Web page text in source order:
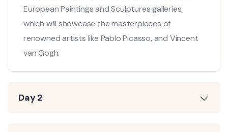
European Paintings and Sculptures galleries,
which will showcase the masterpieces of
renowned artists like Pablo Picasso, and Vincent
van Gogh.
Day 2